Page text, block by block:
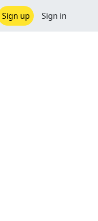
Sign up Sign in